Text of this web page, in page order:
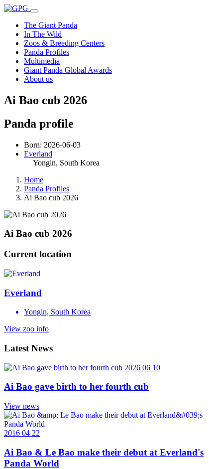
The Giant Panda
In The Wild
Zoos & Breeding Centers
Panda Profiles
Multimedia
Giant Panda Global Awards
About us
Ai Bao cub 2026
Panda profile
Born: 2026-06-03
Everland
Yongin, South Korea
Home
Panda Profiles
Ai Bao cub 2026
Ai Bao cub 2026
Current location
Everland
Yongin, South Korea
View zoo info
Latest News
2026 06 10
Ai Bao gave birth to her fourth cub
View news
2016 04 22
Ai Bao & Le Bao make their debut at Everland's
Panda World